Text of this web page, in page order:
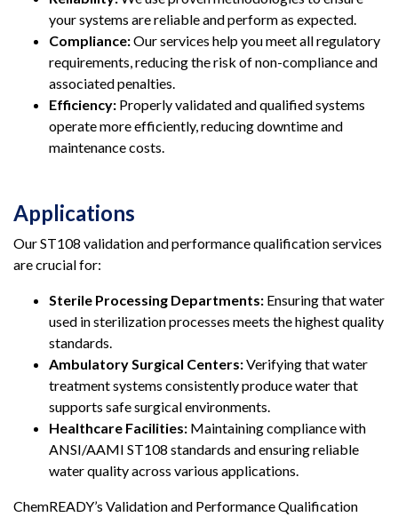
your systems are reliable and perform as expected.
Compliance:Our services help you meet all regulatory
requirements, reducing the risk of non-compliance and
associated penalties.
Efficiency: Properly validated and qualified systems
operate more efficiently, reducing downtime and
maintenance costs.
Applications
Our ST108 validation and performance qualification services
are crucial for:
Sterile Processing Departments: Ensuring that water
used in sterilization processes meets the highest quality
standards.
Ambulatory Surgical Centers:Verifying that water
treatment systems consistently produce water that
supports safe surgical environments.
Healthcare Facilities: Maintaining compliance with
ANSI/AAMI ST108 standards and ensuring reliable
water quality across various applications.
ChemREADY’s Validation and Performance Qualification